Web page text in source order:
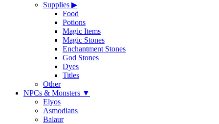
Supplies ▶
Food
Potions
Magic Items
Magic Stones
Enchantment Stones
God Stones
Dyes
Titles
Other
NPCs & Monsters ▼
Elyos
Asmodians
Balaur